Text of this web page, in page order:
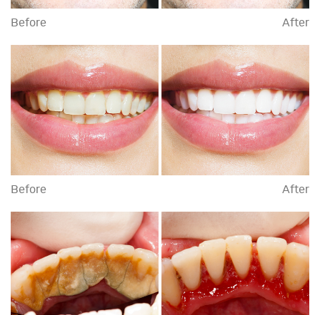
Before After
Before After